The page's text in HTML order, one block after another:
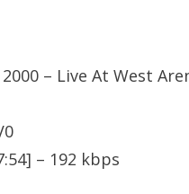
– Live At West
– 192 kbps